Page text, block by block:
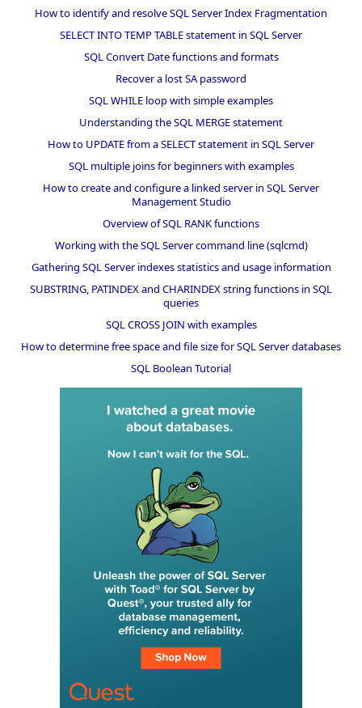
How to identify and resolve SQL Server Index Fragmentation
SELECT INTO TEMP TABLE statement in SQL Server
SQL Convert Date functions and formats
Recover a lost SA password
SQL WHILE loop with simple examples
Understanding the SQL MERGE statement
How to UPDATE from a SELECT statement in SQL Server
SQL multiple joins for beginners with examples
How to create and configure a linked server in SQL Server
Management Studio
Overview of SQL RANK functions
Working with the SQL Server command line (sqlcmd)
Gathering SQL Server indexes statistics and usage information
SUBSTRING, PATINDEX and CHARINDEX string functions in SQL
queries
SQL CROSS JOIN with examples
How to determine free space and file size for SQL Server databases
SQL Boolean Tutorial